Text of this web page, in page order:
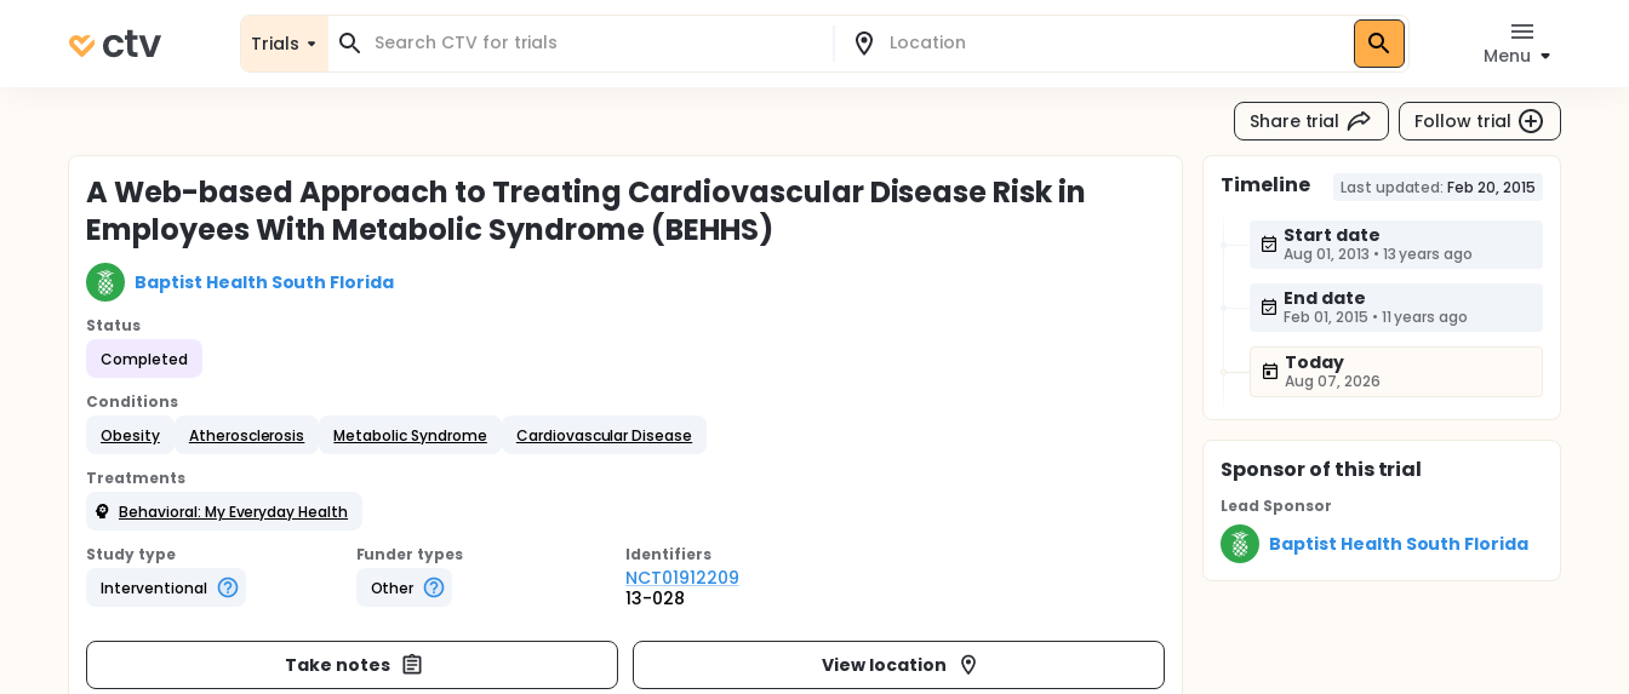
Trials
Menu
Share trial Follow trial
A Web-based Approach to Treating Cardiovascular Disease Risk in
Employees With Metabolic Syndrome (BEHHS)
Baptist Health South Florida
Status
Completed
Conditions
Obesity
Atherosclerosis Metabolic Syndrome Cardiovascular Disease
Treatments
Behavioral: My Everyday Health
Study type
Interventional
Funder types
Other
Identifiers
NCT01912209
13-028
Take notes View location
Timeline Last updated: Feb 20, 2015
Start date
Aug 01, 2013 • 13 years ago
End date
Feb 01, 2015 • 11 years ago
Today
Aug 07, 2026
Sponsorof this trial
Lead Sponsor
Baptist Health South Florida